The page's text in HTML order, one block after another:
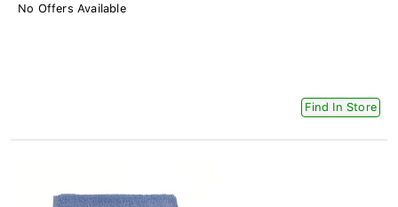
No Offers Available
Find In Store